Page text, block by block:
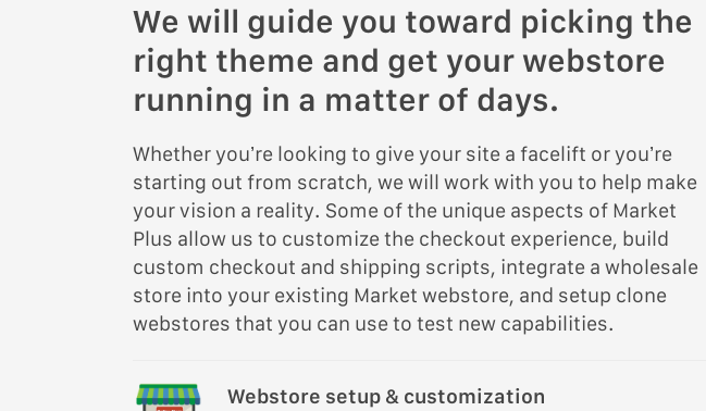
We will guide you toward picking the
right theme and get your webstore
running in a matter of days.
Whether you’re looking to give your site a facelift or you’re
starting out from scratch, we will work with you to help make
your vision a reality. Some of the unique aspects of Market
Plus allow us to customize the checkout experience, build
custom checkout and shipping scripts, integrate a wholesale
store into your existing Market webstore, and setup clone
webstores that you can use to test new capabilities.
Webstore setup & customization